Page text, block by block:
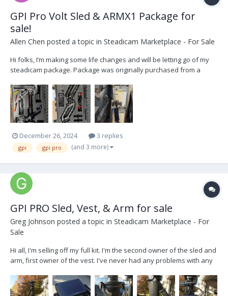
GPI Pro Volt Sled & ARMX1 Package for
sale!
Allen Chen posted a topic in Steadicam Marketplace - For Sale
Hi folks, I’m making some life changes and will be letting go of my
steadicam package. Package was originally purchased from a
his back up sled and was barely used. I made some upgrades to
the package including adding the Volt system, a...
December 26, 2024 3 replies
gpi gpi pro (and 3 more)
GPI PRO Sled, Vest, & Arm for sale
Greg Johnson posted a topic in Steadicam Marketplace - For
Sale
Hi all, I'm selling off my full kit. I'm the second owner of the sled and
arm, first owner of the vest. I've never had any problems with any
some scratches and normal wear but it's all cosmetic and
everything functions beautifull...